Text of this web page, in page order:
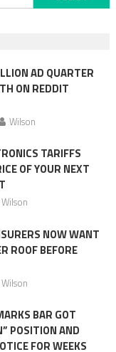
for:
AD QUARTER
ON REDDIT
Wilson
TARIFFS
OF YOUR NEXT
Wilson
NOW WANT
ROOF BEFORE
Wilson
BAR GOT
POSITION AND
FOR WEEKS